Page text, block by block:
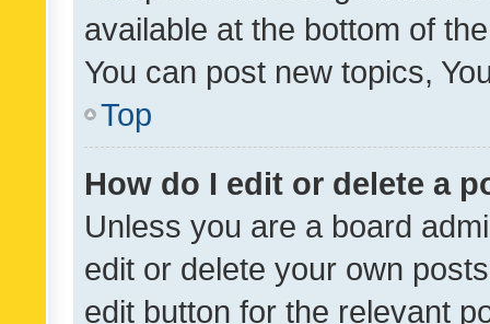
available at the bottom of
You can post new topics,
Top
How do I edit or delete a
Unless you are a board
edit or delete your own
edit button for the relevant